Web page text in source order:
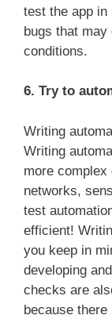
test the app
bugs that
conditions.
6. Try to
Writing
Writing
more complex
networks,
test
efficient!
you keep in
developing
checks are
because